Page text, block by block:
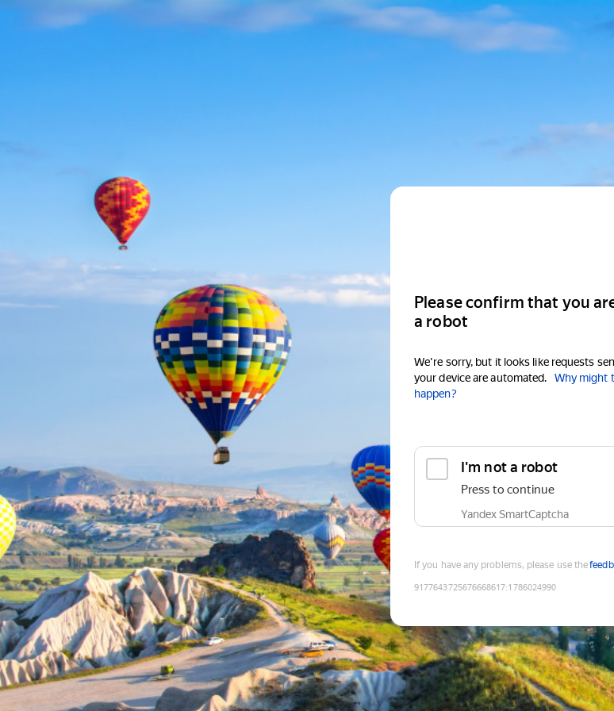
Please confirm that you
a robot
We're sorry, but it looks like requests
your device are automated.
Why might
happen?
I'm not a robot
Press to continue
Yandex SmartCaptcha
If you have any problems, please use the
9177643725676668617:1786024990